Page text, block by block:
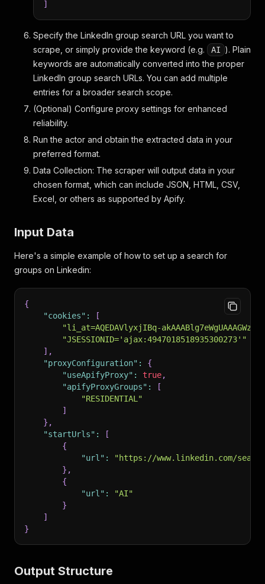
]
Specify the LinkedIn group search URL you want to
scrape, or simply provide the keyword (e.g.
AI ). Plain
keywords are automatically converted into the proper
LinkedIn group search URLs. You can add multiple
entries for a broader search scope.
(Optional) Configure proxy settings for enhanced
reliability.
Run the actor and obtain the extracted data in your
preferred format.
Data Collection: The scraper will output data in your
chosen format, which can include JSON, HTML, CSV,
Excel, or others as supported by Apify.
Input Data
Here's a simple example of how to set up a search for
groups on Linkedin:
{
"cookies" :
[
"li_at=AQEDAVlyxjIBq-
"JSESSIONID='ajax:4947018518935300273'"
] ,
"proxyConfiguration" :
{
"useApifyProxy" : true,
"apifyProxyGroups" :
[
"RESIDENTIAL"
]
} ,
"startUrls" :
[
{
"url" :
"https://www.linkedin.com/
} ,
{
"url" :
"AI"
}
]
}
Output Structure